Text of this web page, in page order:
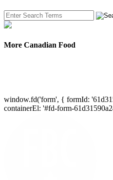
More Canadian Food
window.fd('form', { formId:
containerEl: '#fd-form-